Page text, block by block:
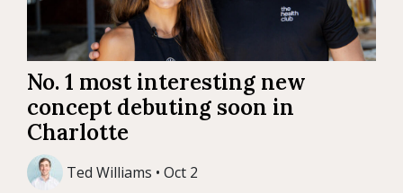
No. 1 most interesting new
concept debuting soon in
Charlotte
Ted Williams • Oct 2